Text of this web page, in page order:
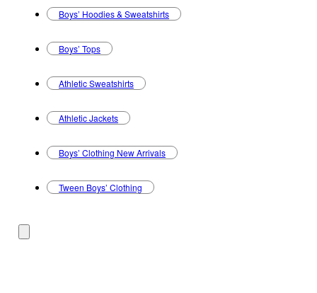
Boys’ Hoodies & Sweatshirts
Boys’ Tops
Athletic Sweatshirts
Athletic Jackets
Boys’ Clothing New Arrivals
Tween Boys’ Clothing